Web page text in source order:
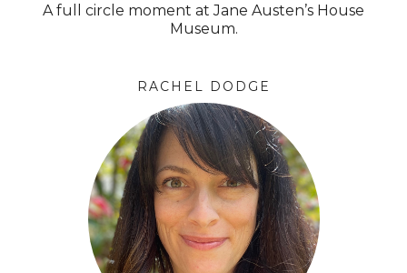
A full circle moment at Jane Austen’s House
Museum.
RACHEL DODGE